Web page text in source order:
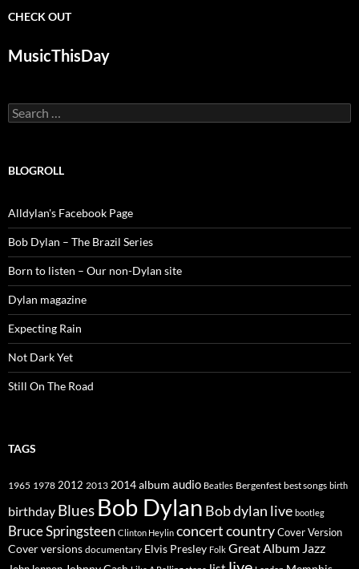
CHECK OUT
MusicThisDay
Search
for:
BLOGROLL
Alldylan's Facebook Page
Bob Dylan – The Brazil Series
Born to listen – Our non-Dylan site
Dylan magazine
Expecting Rain
Not Dark Yet
Still On The Road
TAGS
1965 1978 2012 2013 2014album audio Beatles Bergenfest best songs birth
birthday Blues Bob Dylan Bob dylan live bootleg
Bruce Springsteen Clinton Heylin concertcountryCover Version
Cover versions documentary Elvis Presley Folk Great Album Jazz